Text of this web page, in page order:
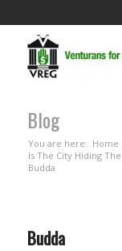
Blog
You are here: Home
Is The City Hiding
Budda
Budda